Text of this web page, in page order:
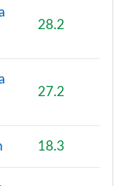
[Comf/Nav+]
Auto
28.2
27.2
18.3